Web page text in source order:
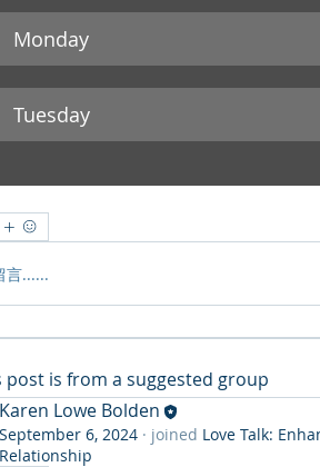
Monday
Tuesday
言......
post is from a suggested group
Lowe Bolden
Karen Lowe Bolden
September 6, 2024 · joined Love Talk:
Relationship